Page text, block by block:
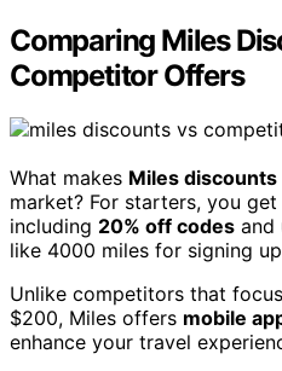
Comparing Miles
Competitor Offers
What makes Miles discounts
market? For starters, you
including 20% off codes and
like 4000 miles for signing
Unlike competitors that
$200, Miles offers mobile
enhance your travel